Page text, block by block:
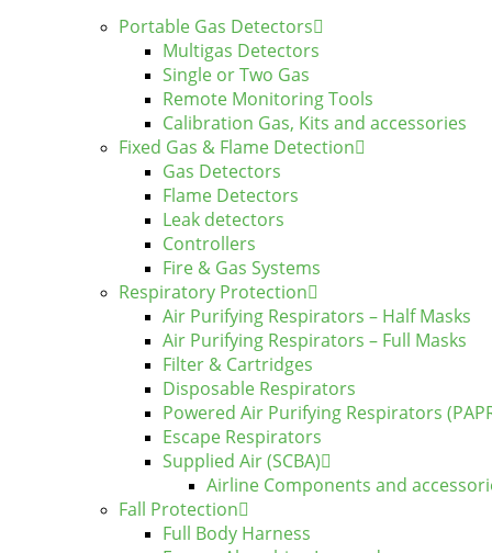
Portable Gas Detectors
Multigas Detectors
Single or Two Gas
Remote Monitoring Tools
Calibration Gas, Kits and accessories
Fixed Gas & Flame Detection
Gas Detectors
Flame Detectors
Leak detectors
Controllers
Fire & Gas Systems
Respiratory Protection
Air Purifying Respirators – Half Masks
Air Purifying Respirators – Full Masks
Filter & Cartridges
Disposable Respirators
Powered Air Purifying Respirators
Escape Respirators
Supplied Air (SCBA)
Airline Components and
Fall Protection
Full Body Harness